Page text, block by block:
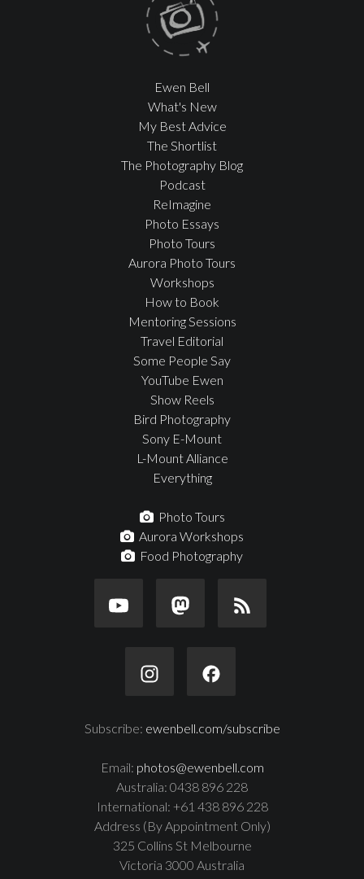
Ewen Bell
What's New
My Best Advice
The Shortlist
The Photography Blog
Podcast
ReImagine
Photo Essays
Photo Tours
Aurora Photo Tours
Workshops
How to Book
Mentoring Sessions
Travel Editorial
Some People Say
YouTube Ewen
Show Reels
Bird Photography
Sony E-Mount
L-Mount Alliance
Everything
Photo Tours
Aurora Workshops
Food Photography
Subscribe: ewenbell.com/subscribe
Email: photos@ewenbell.com
Australia: 0438 896 228
International: +61 438 896 228
Address (By Appointment Only)
325 Collins St Melbourne
Victoria 3000 Australia